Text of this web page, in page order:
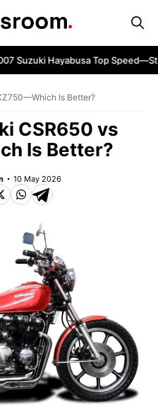
Hayabusa Top Speed—Still
Is Better?
CSR650 vs
Is Better?
10 May 2026